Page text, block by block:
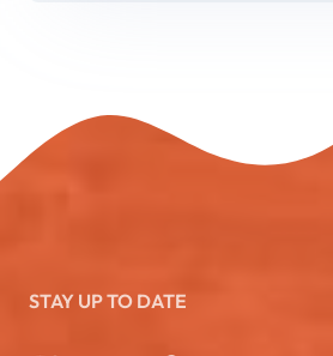
STAY UP TO DATE